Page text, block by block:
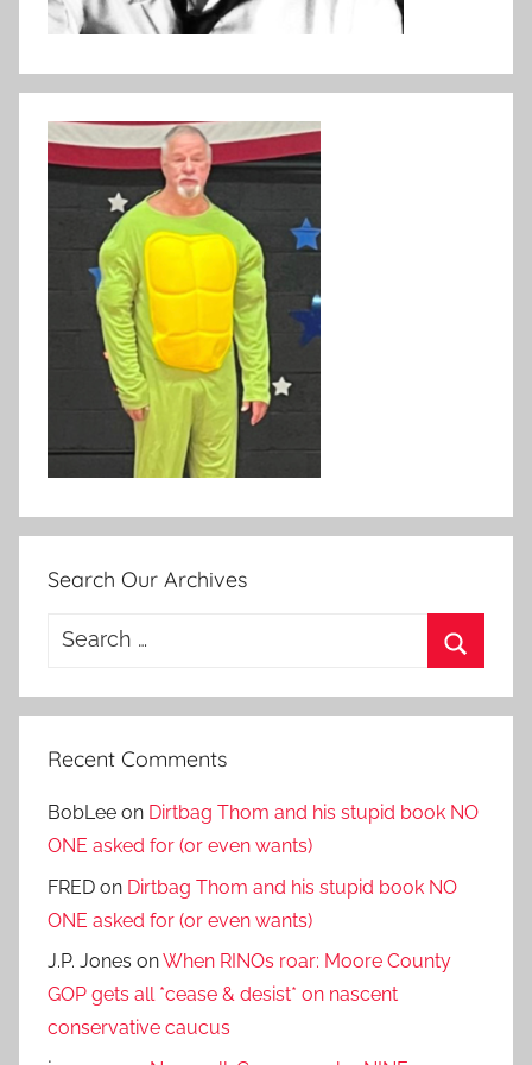
Search Our Archives
Search
Recent Comments
BobLee on Dirtbag Thom and his stupid book NO
ONE asked for (or even wants)
FRED on Dirtbag Thom and his stupid book NO
ONE asked for (or even wants)
J.P. Jones onWhen RINOs roar: Moore County
GOP gets all *cease & desist* on nascent
conservative caucus